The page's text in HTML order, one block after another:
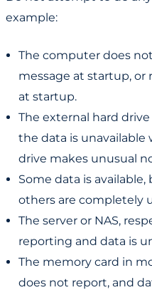
example:
The computer does
message at startup, or
at startup.
The external hard
the data is
drive makes unusual
Some data is
others are completely
The server or NAS,
reporting and data is
The memory card in
does not report, and